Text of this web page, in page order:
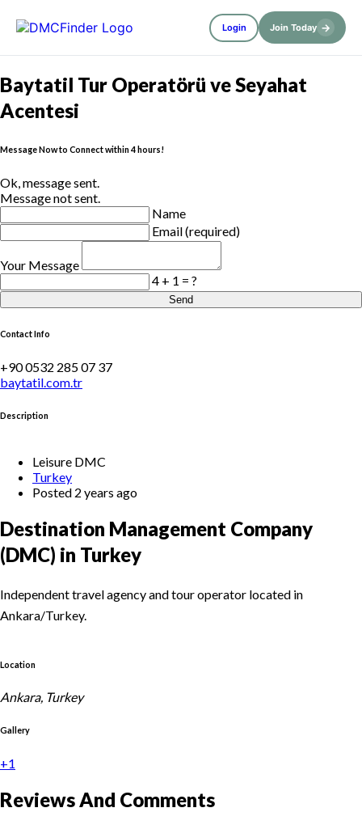
Login Join Today →
Baytatil Tur Operatörü ve Seyahat
Acentesi
Message Now to Connect within 4 hours!
Ok, message sent.
Message not sent.
Name
Email (required)
Your Message
4 + 1 = ?
Send
Contact Info
+90 0532 285 07 37
baytatil.com.tr
Description
Leisure DMC
Turkey
Posted 2 years ago
Destination Management Company
(DMC) in Turkey
Independent travel agency and tour operator located in
Ankara/Turkey.
Location
Ankara, Turkey
Gallery
+1
Reviews And Comments